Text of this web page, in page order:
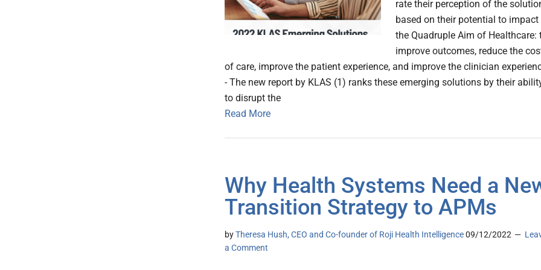
rate their perception of the
based on their potential to impact
the Quadruple Aim of Healthcare:
improve outcomes, reduce the
of care, improve the patient experience, and improve the clinician
- The new report by KLAS (1) ranks these emerging solutions by their
to disrupt the
Read More
Why Health Systems Need a
Transition Strategy to APMs
byTheresa Hush, CEO and Co-founder of Roji Health Intelligence09/12/2022
a Comment